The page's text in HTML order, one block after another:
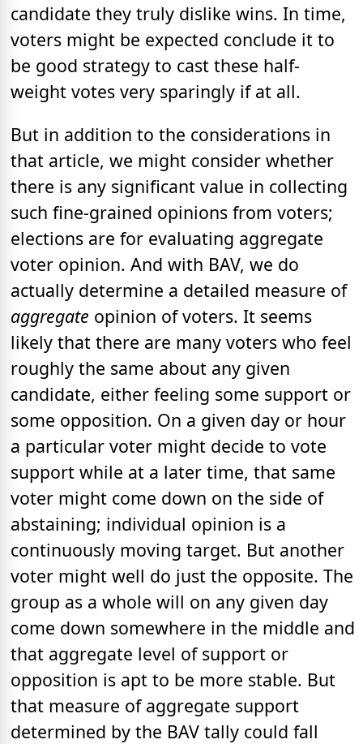
candidate they truly dislike wins. In time,
voters might be expected conclude it to
be good strategy to cast these half-
weight votes very sparingly if at all.
But in addition to the considerations in
that article, we might consider whether
there is any significant value in collecting
such fine-grained opinions from voters;
elections are for evaluating aggregate
voter opinion. And with BAV, we do
actually determine a detailed measure of
aggregate opinion of voters. It seems
likely that there are many voters who feel
roughly the same about any given
candidate, either feeling some support or
some opposition. On a given day or hour
a particular voter might decide to vote
support while at a later time, that same
voter might come down on the side of
abstaining; individual opinion is a
continuously moving target. But another
voter might well do just the opposite. The
group as a whole will on any given day
come down somewhere in the middle and
that aggregate level of support or
opposition is apt to be more stable. But
that measure of aggregate support
determined by the BAV tally could fall